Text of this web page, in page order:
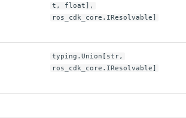
t, float],
ros_cdk_core.IResolvable]
typing.Union[str,
ros_cdk_core.IResolvable]